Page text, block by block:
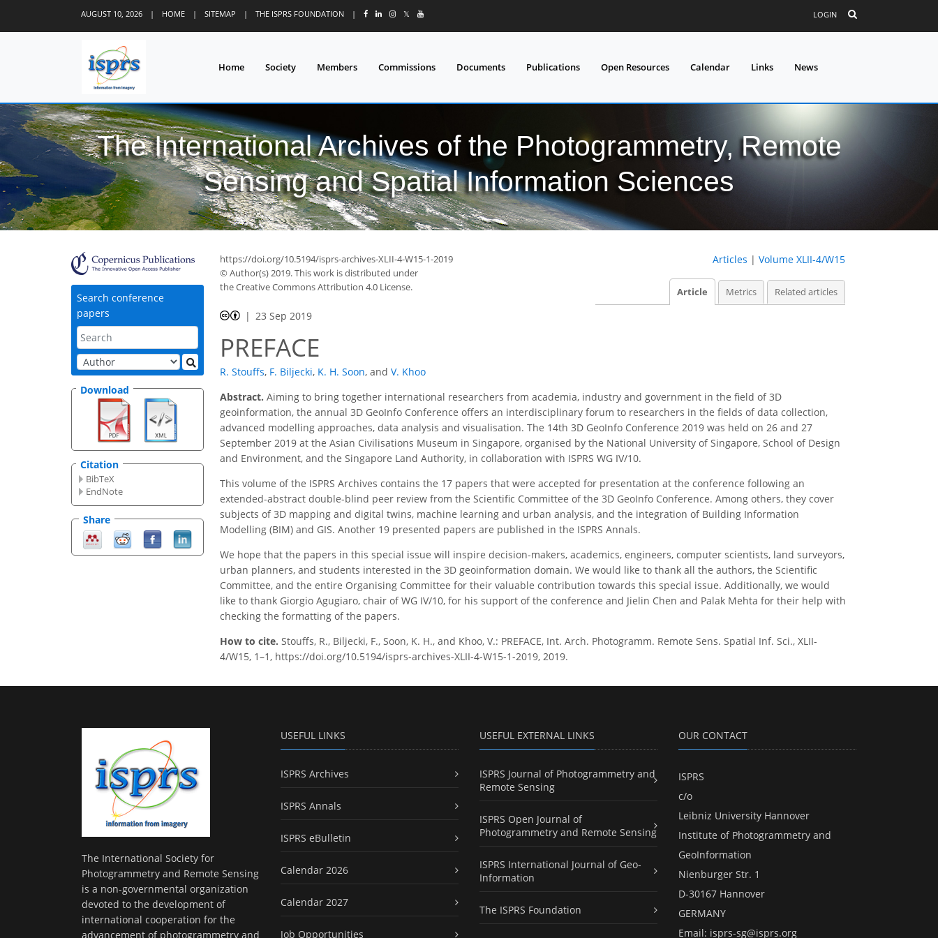
AUGUST 10, 2026 | HOME | SITEMAP | THE ISPRS FOUNDATION | 𝕏 LOGIN
Home Society Members Commissions Documents Publications Open Resources Calendar Links News
The International Archives of the Photogrammetry, Remote
Sensing and Spatial Information Sciences
Search conference
papers
Download
Citation
BibTeX
EndNote
Share
https://doi.org/10.5194/isprs-archives-XLII-4-W15-1-2019
© Author(s) 2019. This work is distributed under
the Creative Commons Attribution 4.0 License.
Articles | Volume XLII-4/W15
Article Metrics Related articles
23 Sep 2019
PREFACE
R. Stouffs, F. Biljecki, K. H. Soon, and V. Khoo
Abstract. Aiming to bring together international researchers from academia, industry and government in the field of 3D
geoinformation, the annual 3D GeoInfo Conference offers an interdisciplinary forum to researchers in the fields of data collection,
advanced modelling approaches, data analysis and visualisation. The 14th 3D GeoInfo Conference 2019 was held on 26 and 27
September 2019 at the Asian Civilisations Museum in Singapore, organised by the National University of Singapore, School of Design
and Environment, and the Singapore Land Authority, in collaboration with ISPRS WG IV/10.
This volume of the ISPRS Archives contains the 17 papers that were accepted for presentation at the conference following an
extended-abstract double-blind peer review from the Scientific Committee of the 3D GeoInfo Conference. Among others, they cover
subjects of 3D mapping and digital twins, machine learning and urban analysis, and the integration of Building Information
Modelling (BIM) and GIS. Another 19 presented papers are published in the ISPRS Annals.
We hope that the papers in this special issue will inspire decision-makers, academics, engineers, computer scientists, land surveyors,
urban planners, and students interested in the 3D geoinformation domain. We would like to thank all the authors, the Scientific
Committee, and the entire Organising Committee for their valuable contribution towards this special issue. Additionally, we would
like to thank Giorgio Agugiaro, chair of WG IV/10, for his support of the conference and Jielin Chen and Palak Mehta for their help with
checking the formatting of the papers.
How to cite. Stouffs, R., Biljecki, F., Soon, K. H., and Khoo, V.: PREFACE, Int. Arch. Photogramm. Remote Sens. Spatial Inf. Sci., XLII-
4/W15, 1–1, https://doi.org/10.5194/isprs-archives-XLII-4-W15-1-2019, 2019.
The International Society for
Photogrammetry and Remote Sensing
is a non-governmental organization
devoted to the development of
international cooperation for the
advancement of photogrammetry and
USEFUL LINKS
ISPRS Archives
ISPRS Annals
ISPRS eBulletin
Calendar 2026
Calendar 2027
Job Opportunities
USEFUL EXTERNAL LINKS
ISPRS Journal of Photogrammetry and
Remote Sensing
ISPRS Open Journal of
Photogrammetry and Remote Sensing
ISPRS International Journal of Geo-
Information
The ISPRS Foundation
OUR CONTACT
ISPRS
c/o
Leibniz University Hannover
Institute of Photogrammetry and
GeoInformation
Nienburger Str. 1
D-30167 Hannover
GERMANY
Email: isprs-sg@isprs.org